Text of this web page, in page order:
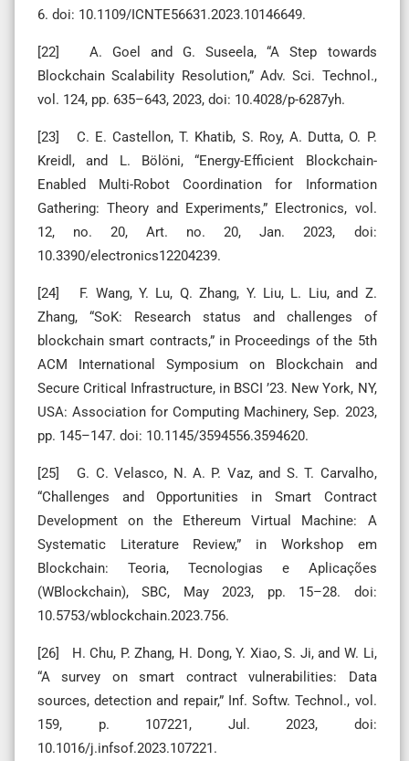
6. doi: 10.1109/ICNTE56631.2023.10146649.
[22] A. Goel and G. Suseela, “A Step towards
Blockchain Scalability Resolution,” Adv. Sci. Technol.,
vol. 124, pp. 635–643, 2023, doi: 10.4028/p-6287yh.
[23] C. E. Castellon, T. Khatib, S. Roy, A. Dutta, O. P.
Kreidl, and L. Bölöni, “Energy-Efficient Blockchain-
Enabled Multi-Robot Coordination for Information
Gathering: Theory and Experiments,” Electronics, vol.
12, no. 20, Art. no. 20, Jan. 2023, doi:
10.3390/electronics12204239.
[24] F. Wang, Y. Lu, Q. Zhang, Y. Liu, L. Liu, and Z.
Zhang, “SoK: Research status and challenges of
blockchain smart contracts,” in Proceedings of the 5th
ACM International Symposium on Blockchain and
Secure Critical Infrastructure, in BSCI ’23. New York, NY,
USA: Association for Computing Machinery, Sep. 2023,
pp. 145–147. doi: 10.1145/3594556.3594620.
[25] G. C. Velasco, N. A. P. Vaz, and S. T. Carvalho,
“Challenges and Opportunities in Smart Contract
Development on the Ethereum Virtual Machine: A
Systematic Literature Review,” in Workshop em
Blockchain: Teoria, Tecnologias e Aplicações
(WBlockchain), SBC, May 2023, pp. 15–28. doi:
10.5753/wblockchain.2023.756.
[26] H. Chu, P. Zhang, H. Dong, Y. Xiao, S. Ji, and W. Li,
“A survey on smart contract vulnerabilities: Data
sources, detection and repair,” Inf. Softw. Technol., vol.
159, p. 107221, Jul. 2023, doi:
10.1016/j.infsof.2023.107221.